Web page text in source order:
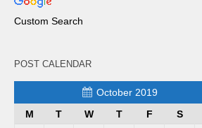
Custom Search
POST CALENDAR
October 2019
M
T W T F S